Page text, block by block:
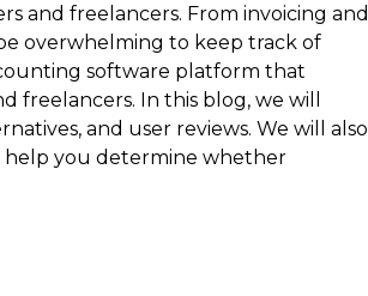
and freelancers. From invoicing and
overwhelming to keep track of
software platform that
freelancers. In this blog, we will
and user reviews. We will also
help you determine whether